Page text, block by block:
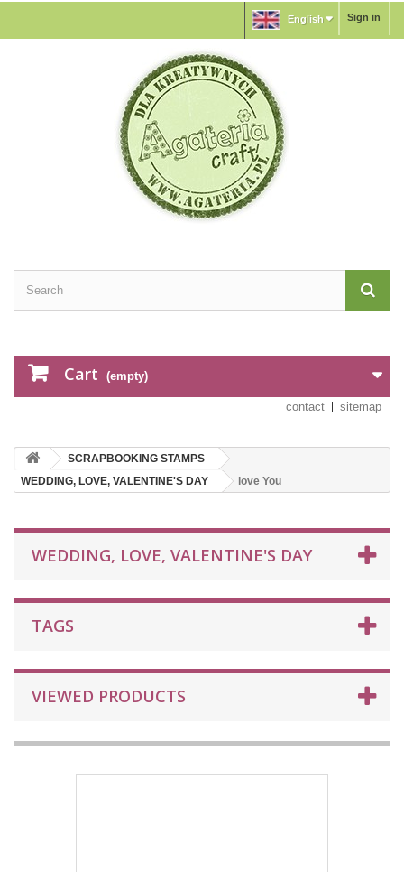
Sign in
English
Cart (empty)
contact sitemap
SCRAPBOOKING STAMPS
WEDDING, LOVE, VALENTINE'S DAY
love You
WEDDING, LOVE, VALENTINE'S DAY
TAGS
VIEWED PRODUCTS